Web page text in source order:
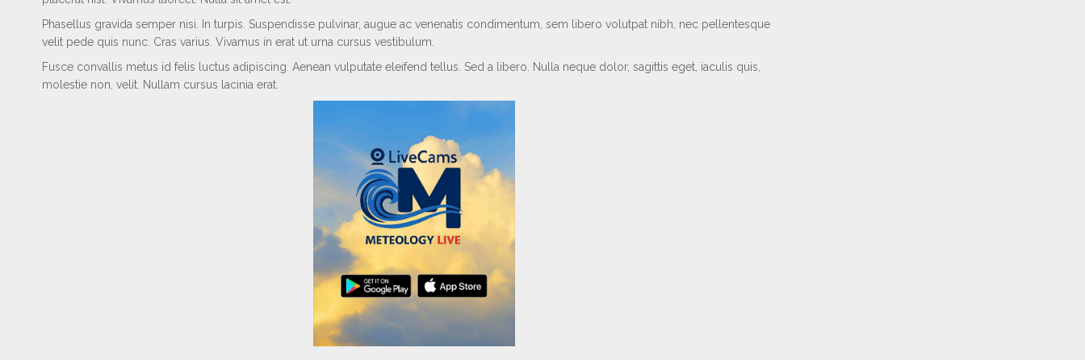
Phasellus gravida semper nisi. In turpis. Suspendisse pulvinar, augue ac venenatis condimentum, sem libero volutpat nibh, nec pellentesque
velit pede quis nunc. Cras varius. Vivamus in erat ut urna cursus vestibulum.
Fusce convallis metus id felis luctus adipiscing. Aenean vulputate eleifend tellus. Sed a libero. Nulla neque dolor, sagittis eget, iaculis quis,
molestie non, velit. Nullam cursus lacinia erat.